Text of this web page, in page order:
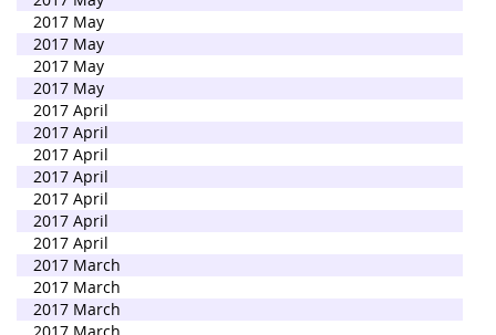
2017 May
2017 May
2017 May
2017 May
2017 April
2017 April
2017 April
2017 April
2017 April
2017 April
2017 April
2017 March
2017 March
2017 March